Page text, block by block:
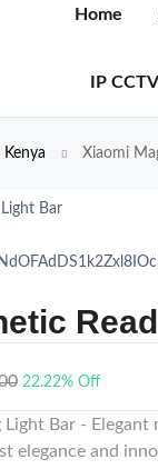
Home
IP
Xiaomi
22.22% Off
Light Bar -
elegance and